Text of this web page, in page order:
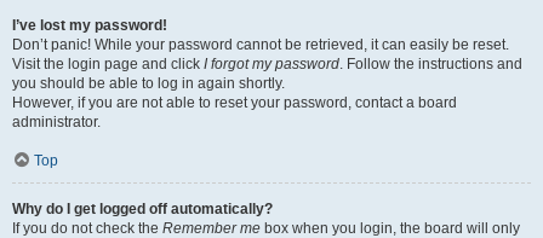
I’ve lost my password!
Don’t panic! While your password cannot be retrieved, it can easily be reset.
Visit the login page and click I forgot my password. Follow the instructions and
you should be able to log in again shortly.
However, if you are not able to reset your password, contact a board
administrator.
Top
Why do I get logged off automatically?
If you do not check the Remember me box when you login, the board will only